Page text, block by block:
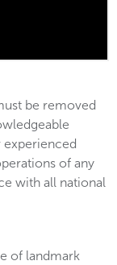
be removed
experienced
of any
with all national
of landmark